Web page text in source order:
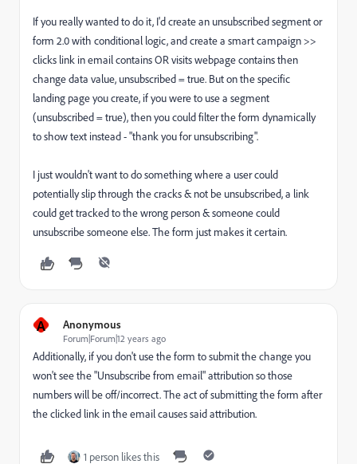
If you really wanted to do it, I'd create an unsubscribed segment or
form 2.0 with conditional logic, and create a smart campaign >>
clicks link in email contains OR visits webpage contains then
change data value, unsubscribed = true. But on the specific
landing page you create, if you were to use a segment
(unsubscribed = true), then you could filter the form dynamically
to show text instead - "thank you for unsubscribing".
I just wouldn't want to do something where a user could
potentially slip through the cracks & not be unsubscribed, a link
could get tracked to the wrong person & someone could
unsubscribe someone else. The form just makes it certain.
A Anonymous
Forum|Forum|12 years ago
Additionally, if you don't use the form to submit the change you
won't see the "Unsubscribe from email" attribution so those
numbers will be off/incorrect. The act of submitting the form after
the clicked link in the email causes said attribution.
1 person likes this